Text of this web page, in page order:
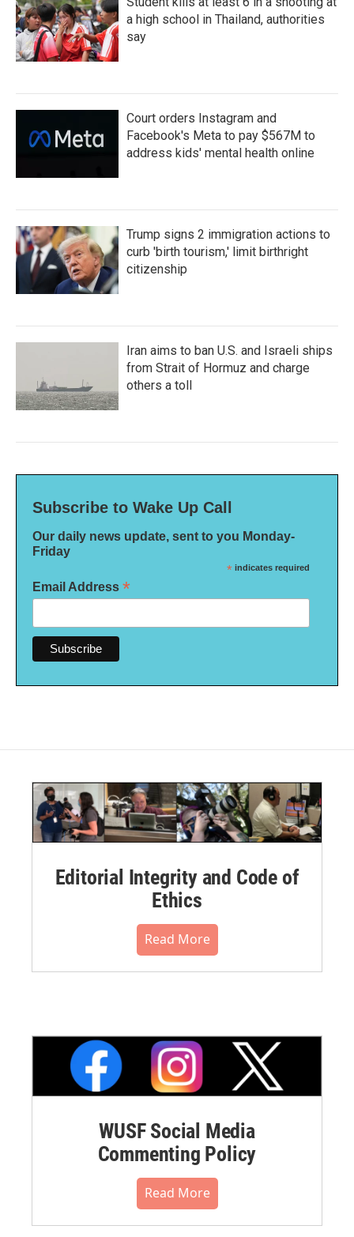
a high school in Thailand, authorities
say
Court orders Instagram and
Facebook's Meta to pay $567M to
address kids' mental health online
Trump signs 2 immigration actions to
curb 'birth tourism,' limit birthright
citizenship
Iran aims to ban U.S. and Israeli ships
from Strait of Hormuz and charge
others a toll
Subscribe to Wake Up Call
Our daily news update, sent to you Monday-
Friday
* indicates required
Email Address *
Editorial Integrity and Code of
Ethics
Read More
WUSF Social Media
Commenting Policy
Read More